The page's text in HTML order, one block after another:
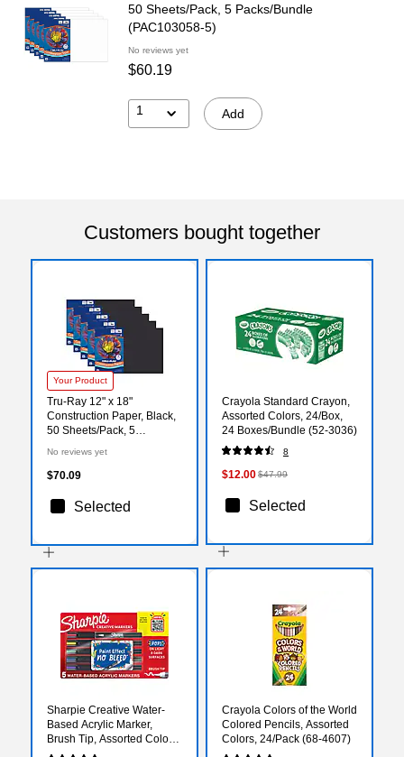
50 Sheets/Pack, 5 Packs/Bundle
(PAC103058-5)
No reviews yet
$60.19
1 Add
Customers bought together
Your Product
Tru-Ray 12" x 18"
Construction Paper, Black,
50 Sheets/Pack, 5
(PAC103061-5)
No reviews yet
$70.09
Selected
Crayola Standard Crayon,
Assorted Colors, 24/Box,
24 Boxes/Bundle (52-3036)
8
$12.00$47.99
Selected
Sharpie Creative Water-
Based Acrylic Marker,
Brush Tip, Assorted Colors,
5/Pack (2196904)
Crayola Colors of the World
Colored Pencils, Assorted
Colors, 24/Pack (68-4607)